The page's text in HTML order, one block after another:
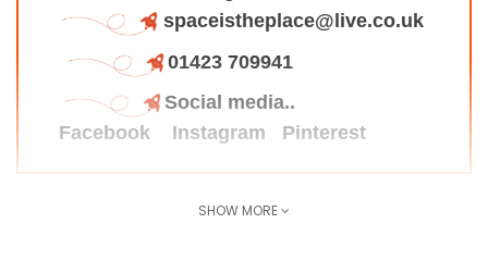
spaceistheplace@live.co.uk
01423 709941
Social media..
Facebook
Instagram Pinterest
SHOW MORE